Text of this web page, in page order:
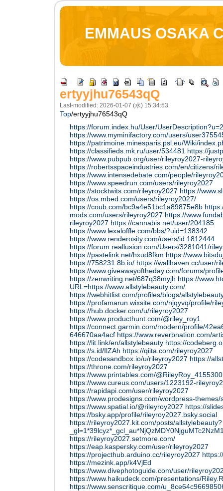
EMMAUS OSAKA
ertyyjhu76543qQ
Last-modified: 2026-01-07 (水) 15:34:53
Top/ertyyjhu76543qQ
https://forum.index.hu/User/
https://www.myminifactory.com/users/
https://patrimoine.minesparis.psl.eu/Wiki/
https://classifieds.mk.ru/user/534481 https://
https://www.pubpub.org/user/rileyroy2027-
https://robertsspaceindustries.com/en/citizens/
https://www.intensedebate.com/people/
https://www.speedrun.com/users/rileyroy2027
https://stocktwits.com/rileyroy2027 https://
https://os.mbed.com/users/rileyroy2027/
https://coub.com/bc9a4e51bc1a89875e8b
mods.com/users/rileyroy2027 https://
rileyroy2027 https://cannabis.net/user/204185
https://www.lexaloffle.com/bbs/?uid=138342
https://www.renderosity.com/users/id:1812444
https://forum.reallusion.com/Users/3281041/
https://pastelink.net/hxud8fkm https://
https://758231.8b.io/ https://wallhaven.cc/user/
https://www.giveawayoftheday.com/forums/
https://zenwriting.net/687q38myjh https://
URL=https://www.allstylebeauty.com/
https://webhitlist.com/profiles/blogs/
https://profamarun.wixsite.com/njqyvq/profile/
https://hub.docker.com/u/rileyroy2027
https://www.producthunt.com/@riley_roy1
https://connect.garmin.com/modern/profile/
646670aa4acf https://www.reverbnation.com/
https://lit.link/en/allstylebeauty https://
https://s.id/IlZAh https://qiita.com/rileyroy2027
https://codesandbox.io/u/rileyroy2027 https://
https://throne.com/rileyroy2027
https://www.printables.com/@RileyRoy_4155300
https://www.cureus.com/users/1223192-
https://rapidapi.com/user/rileyroy2027
https://www.prodesigns.com/wordpress-
https://www.spatial.io/@rileyroy2027 https://
https://bsky.app/profile/rileyroy2027.bsky.social
https://rileyroy2027.kit.com/posts/allstylebeauty?
https://rileyroy2027.setmore.com/
https://eap.kaspersky.com/user/rileyroy2027
https://projecthub.arduino.cc/rileyroy2027
https://mezink.app/k4VjEd
https://www.divephotoguide.com/user/
https://www.haikudeck.com/presentations/
https://www.senscritique.com/